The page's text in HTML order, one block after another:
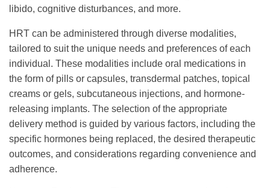
libido, cognitive disturbances, and more.
HRT can be administered through diverse modalities,
tailored to suit the unique needs and preferences of each
individual. These modalities include oral medications in
the form of pills or capsules, transdermal patches, topical
creams or gels, subcutaneous injections, and hormone-
releasing implants. The selection of the appropriate
delivery method is guided by various factors, including the
specific hormones being replaced, the desired therapeutic
outcomes, and considerations regarding convenience and
adherence.